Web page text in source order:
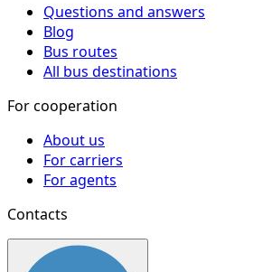
Questions and answers
Blog
Bus routes
All bus destinations
For cooperation
About us
For carriers
For agents
Contacts